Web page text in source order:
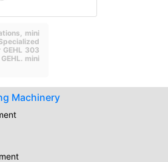
mini
303
mini
Machinery